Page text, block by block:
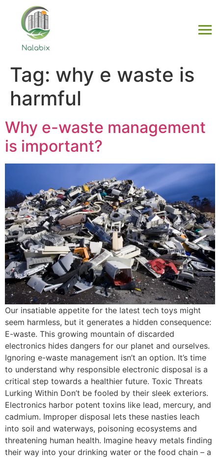
Tag: why e waste is
harmful
Why e-waste management
is important?
Our insatiable appetite for the latest tech toys might
seem harmless, but it generates a hidden consequence:
E-waste. This growing mountain of discarded
electronics hides dangers for our planet and ourselves.
Ignoring e-waste management isn’t an option. It’s time
to understand why responsible electronic disposal is a
critical step towards a healthier future. Toxic Threats
Lurking Within Don’t be fooled by their sleek exteriors.
Electronics harbor potent toxins like lead, mercury, and
cadmium. Improper disposal lets these nasties leach
into soil and waterways, poisoning ecosystems and
threatening human health. Imagine heavy metals finding
their way into your drinking water or the food chain – a